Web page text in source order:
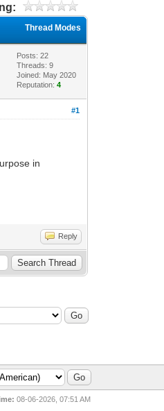
Thread Modes
Posts: 22
Threads: 9
Joined: May 2020
Reputation:4
#1
in
Reply
08-06-2026, 07:51 AM